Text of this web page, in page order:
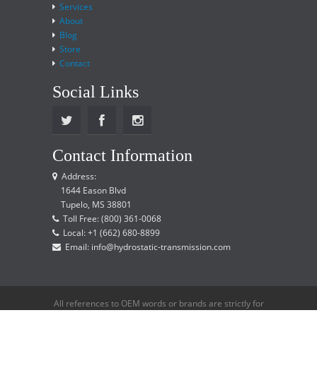
Services
About
Blog
Store
Contact
Social Links
Contact Information
Address:
1644 Eason Blvd
Tupelo, MS 38801
Toll Free: (800) 361-0068
Local: +1 (662) 680-8899
Email: info@hydrostatic-transmission.com
All references to OEM words or brands are strictly for